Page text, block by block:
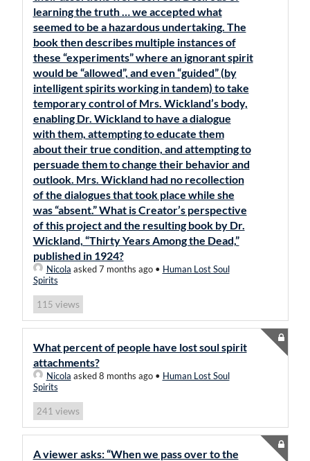
learning the truth … we accepted what
seemed to be a hazardous undertaking. The
book then describes multiple instances of
these “experiments” where an ignorant spirit
would be “allowed”, and even “guided” (by
intelligent spirits working in tandem) to take
temporary control of Mrs. Wickland’s body,
enabling Dr. Wickland to have a dialogue
with them, attempting to educate them
about their true condition, and attempting to
persuade them to change their behavior and
outlook. Mrs. Wickland had no recollection
of the dialogues that took place while she
was “absent.” What is Creator’s perspective
of this project and the resulting book by Dr.
Wickland, “Thirty Years Among the Dead,”
published in 1924?
Nicola asked 7 months ago• Human Lost Soul
Spirits
115 views
What percent of people have lost soul spirit
attachments?
Nicola asked 8 months ago• Human Lost Soul
Spirits
241 views
A viewer asks: “When we pass over to the